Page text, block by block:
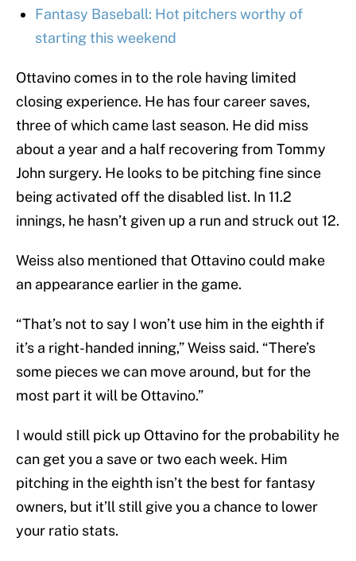
Fantasy Baseball: Hot pitchers worthy of
starting this weekend
Ottavino comes in to the role having limited
closing experience. He has four career saves,
three of which came last season. He did miss
about a year and a half recovering from Tommy
John surgery. He looks to be pitching fine since
being activated off the disabled list. In 11.2
innings, he hasn’t given up a run and struck out 12.
Weiss also mentioned that Ottavino could make
an appearance earlier in the game.
“That’s not to say I won’t use him in the eighth if
it’s a right-handed inning,” Weiss said. “There’s
some pieces we can move around, but for the
most part it will be Ottavino.”
I would still pick up Ottavino for the probability he
can get you a save or two each week. Him
pitching in the eighth isn’t the best for fantasy
owners, but it’ll still give you a chance to lower
your ratio stats.